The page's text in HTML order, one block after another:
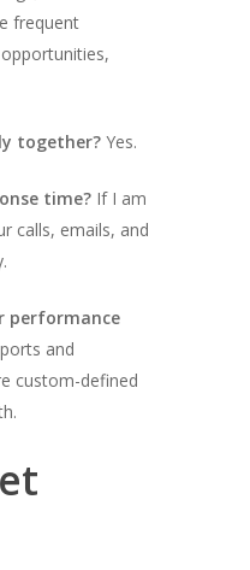
frequent
together?Yes.
time? If I am
calls, emails, and
performance
and
custom-defined